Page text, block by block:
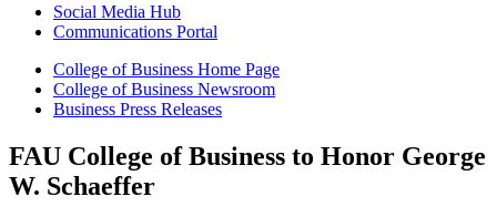
Social Media Hub
Communications Portal
College of Business Home Page
College of Business Newsroom
Business Press Releases
FAU College of Business to Honor George
W. Schaeffer